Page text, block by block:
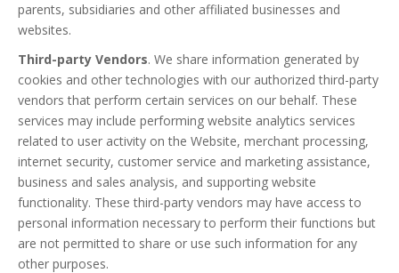
parents, subsidiaries and other affiliated businesses and
websites.
Third-party Vendors. We share information generated by
cookies and other technologies with our authorized third-party
vendors that perform certain services on our behalf. These
services may include performing website analytics services
related to user activity on the Website, merchant processing,
internet security, customer service and marketing assistance,
business and sales analysis, and supporting website
functionality. These third-party vendors may have access to
personal information necessary to perform their functions but
are not permitted to share or use such information for any
other purposes.